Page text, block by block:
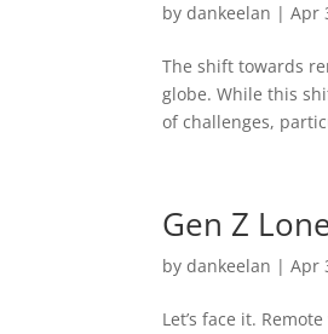
bydankeelan |Apr
The shift towards
globe. While this
of challenges,
Gen Z
bydankeelan |Apr
Let’s face it.